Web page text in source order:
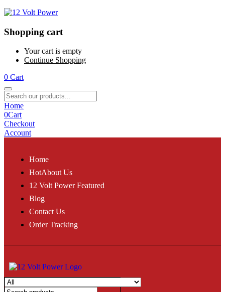
Shopping cart
Your cart is empty
Continue Shopping
0 Cart
Home
0Cart
Checkout
Account
Home
HotAbout Us
12 Volt Power Featured
Blog
Contact Us
Order Tracking